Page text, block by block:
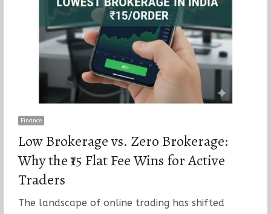
Finance
Low Brokerage vs. Zero Brokerage:
Why the ₹15 Flat Fee Wins for Active
Traders
The landscape of online trading has shifted